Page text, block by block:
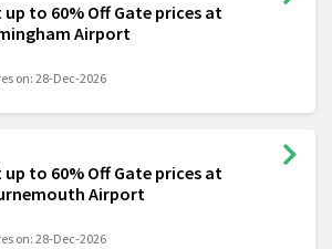
up to 60% Off Gate prices at
Airport
on: 28-Dec-2026
up to 60% Off Gate prices at
Airport
on: 28-Dec-2026